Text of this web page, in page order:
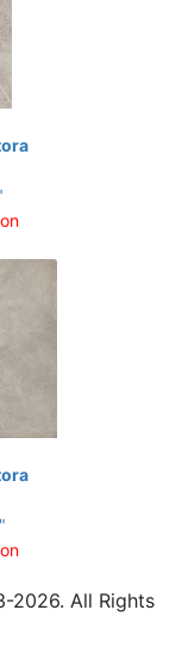
2026. All Rights